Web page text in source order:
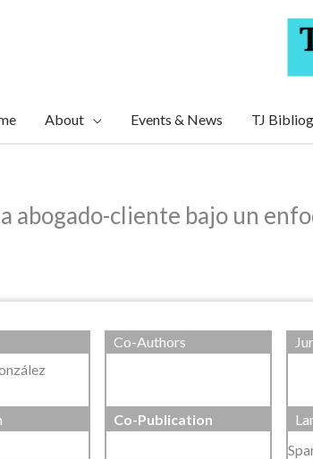
About Events & News TJ
abogado-cliente bajo un
Co-Authors
Co-Publication